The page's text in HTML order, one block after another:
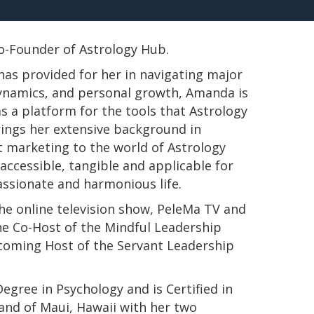
Founder of Astrology Hub.
provided for her in navigating major
and personal growth, Amanda is
a platform for the tools that Astrology
her extensive background in
marketing to the world of Astrology
tangible and applicable for
and harmonious life.
online television show, PeleMa TV and
Co-Host of the Mindful Leadership
Host of the Servant Leadership
in Psychology and is Certified in
of Maui, Hawaii with her two